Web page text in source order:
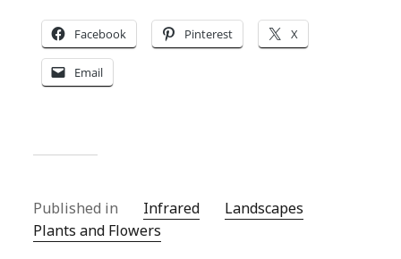
Facebook Pinterest X
Email
Published in Infrared
Landscapes
Plants and Flowers